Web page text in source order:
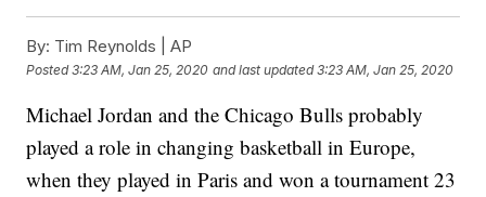
By: Tim Reynolds | AP
Posted3:23 AM, Jan 25, 2020 and last updated 3:23 AM, Jan 25, 2020
Michael Jordan and the Chicago Bulls probably
played a role in changing basketball in Europe,
when they played in Paris and won a tournament 23